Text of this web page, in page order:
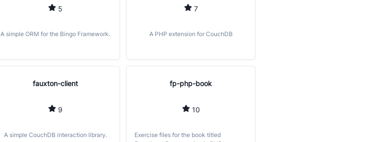
5
A simple ORM for the Bingo Framework.
7
A PHP extension for CouchDB
fauxton-client
9
A simple CouchDB interaction library.
fp-php-book
10
Exercise files for the book titled